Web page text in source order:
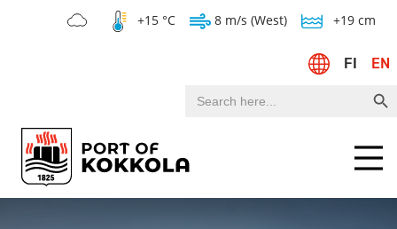
+15 °C 8 m/s (West) +19 cm
FI EN
for:
Menu